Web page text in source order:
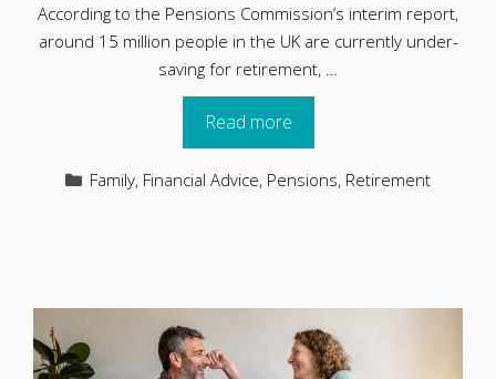
According to the Pensions Commission’s interim report,
around 15 million people in the UK are currently under-
saving for retirement, …
Read more
Categories
Family, Financial Advice, Pensions, Retirement